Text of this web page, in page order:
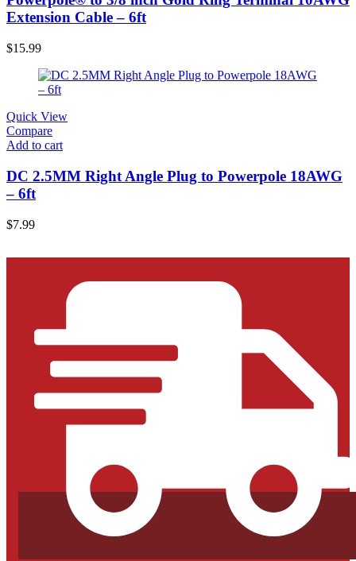
Extension Cable – 6ft
$15.99
Quick View
Compare
Add to cart
DC 2.5MM Right Angle Plug to Powerpole 18AWG
– 6ft
$7.99